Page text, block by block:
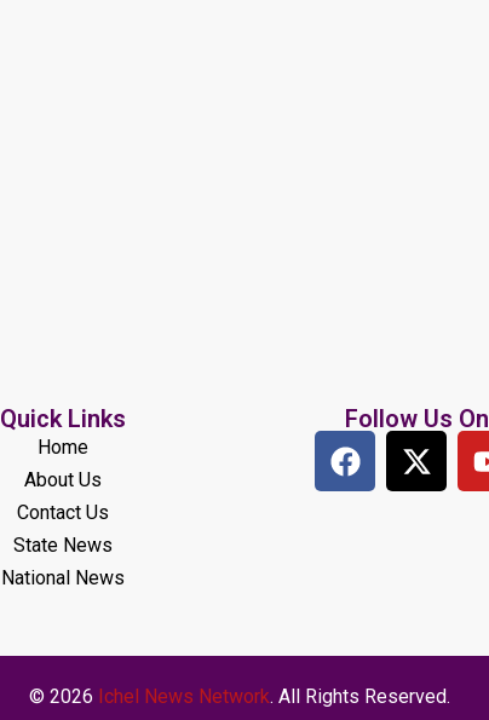
Quick Links
Home
About Us
Contact Us
State News
National News
Follow Us On
© 2026 Ichel News Network. All Rights Reserved.